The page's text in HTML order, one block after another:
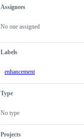
Metadata
Assignees
No one assigned
Labels
enhancement
Type
No type
Projects
Issue
actions